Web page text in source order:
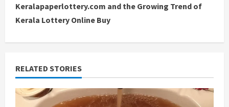
t
u
e
Keralapaperlottery.com and the Growing Trend of
Kerala Lottery Online Buy
RELATED STORIES